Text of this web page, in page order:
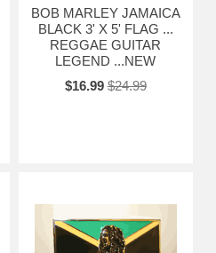
BOB MARLEY JAMAICA
BLACK 3' X 5' FLAG ...
REGGAE GUITAR
LEGEND ...NEW
$16.99 $24.99